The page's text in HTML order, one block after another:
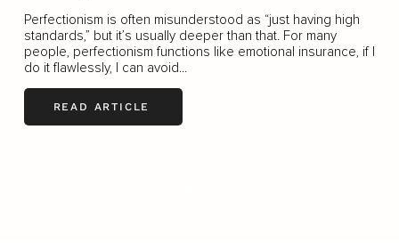
Perfectionism is often misunderstood as “just having high
standards,” but it’s usually deeper than that. For many
people, perfectionism functions like emotional insurance, if I
do it flawlessly, I can avoid...
READ ARTICLE